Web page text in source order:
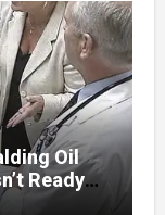
Oil
Ready
the